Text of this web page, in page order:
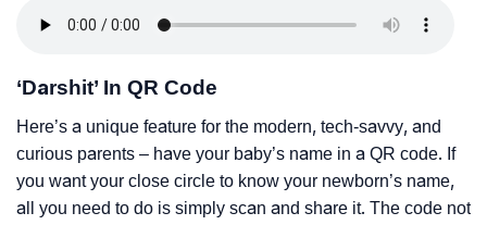
‘Darshit’ In QR Code
Here’s a unique feature for the modern, tech-savvy, and
curious parents – have your baby’s name in a QR code. If
you want your close circle to know your newborn’s name,
all you need to do is simply scan and share it. The code not